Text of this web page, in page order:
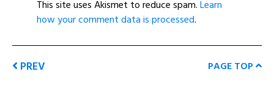
This site uses Akismet to reduce spam.Learn
how your comment data is processed.
PREV PAGE TOP